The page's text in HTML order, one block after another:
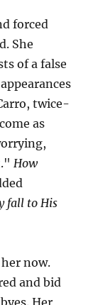
forced
She
of a false
twice-
as
How
fall to His
now.
and bid